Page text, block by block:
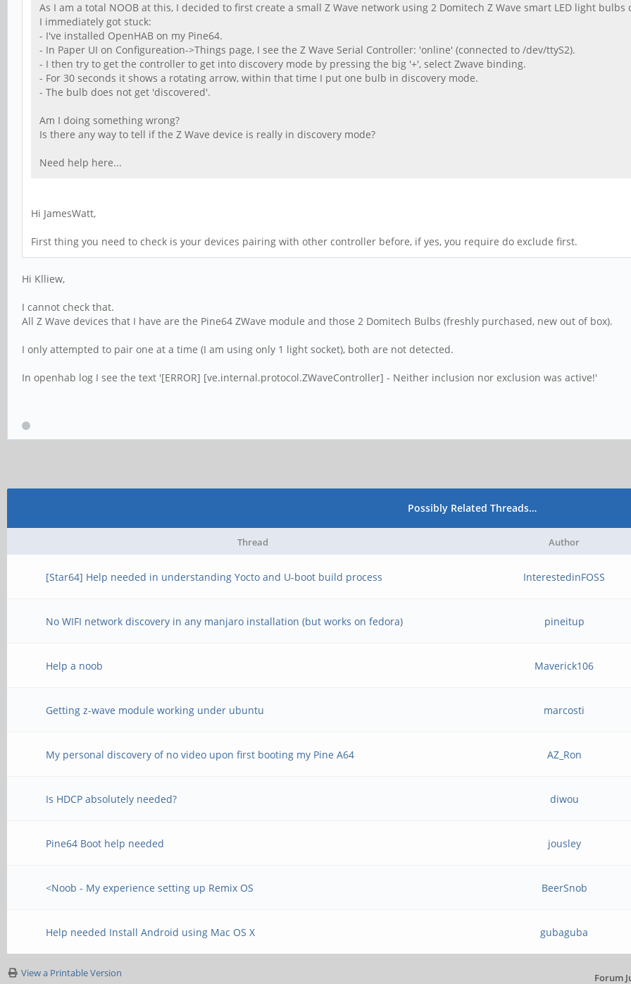
As I am a total NOOB at this, I decided to first create a small Z Wave network using 2 Domitech Z Wave smart LED light bulbs
I immediately got stuck:
- I've installed OpenHAB on my Pine64.
- In Paper UI on Configureation->Things page, I see the Z Wave Serial Controller: 'online' (connected to /dev/ttyS2).
- I then try to get the controller to get into discovery mode by pressing the big '+', select Zwave binding.
- For 30 seconds it shows a rotating arrow, within that time I put one bulb in discovery mode.
- The bulb does not get 'discovered'.
Am I doing something wrong?
Is there any way to tell if the Z Wave device is really in discovery mode?
Need help here...
Hi JamesWatt,
First thing you need to check is your devices pairing with other controller before, if yes, you require do exclude first.
Hi Klliew,
I cannot check that.
All Z Wave devices that I have are the Pine64 ZWave module and those 2 Domitech Bulbs (freshly purchased, new out of box).
I only attempted to pair one at a time (I am using only 1 light socket), both are not detected.
In openhab log I see the text '[ERROR] [ve.internal.protocol.ZWaveController] - Neither inclusion nor exclusion was active!'
Possibly Related Threads…
Thread Author
[Star64] Help needed in understanding Yocto and U-boot build process InterestedinFOSS
No WIFI network discovery in any manjaro installation (but works on fedora) pineitup
Help a noob Maverick106
Getting z-wave module working under ubuntu marcosti
My personal discovery of no video upon first booting my Pine A64 AZ_Ron
Is HDCP absolutely needed? diwou
Pine64 Boot help needed jousley
<Noob - My experience setting up Remix OS BeerSnob
Help needed Install Android using Mac OS X gubaguba
View a Printable Version Forum